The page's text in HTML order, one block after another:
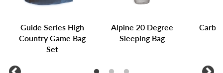
Guide Series High
Country Game Bag
Set
Alpine 20 Degree
Sleeping Bag